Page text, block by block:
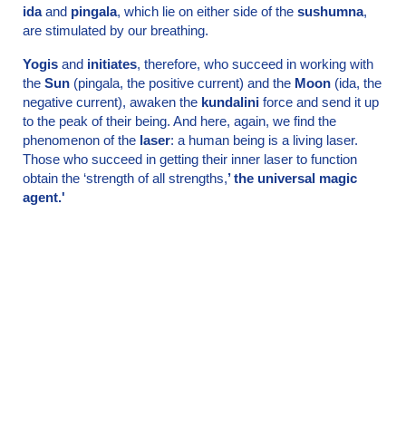
idaand pingala, which lie on either side of the sushumna,
are stimulated by our breathing.
Yogis and initiates, therefore, who succeed in working with
the Sun (pingala, the positive current) and the Moon (ida, the
negative current), awaken the kundalini force and send it up
to the peak of their being. And here, again, we find the
phenomenon of the laser: a human being is a living laser.
Those who succeed in getting their inner laser to function
obtain the ‘strength of all strengths,’ the universal magic
agent.'